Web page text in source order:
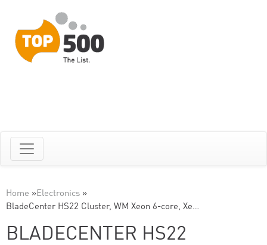
Home »Electronics »
BladeCenter HS22 Cluster, WM Xeon 6-core, Xe…
BLADECENTER HS22